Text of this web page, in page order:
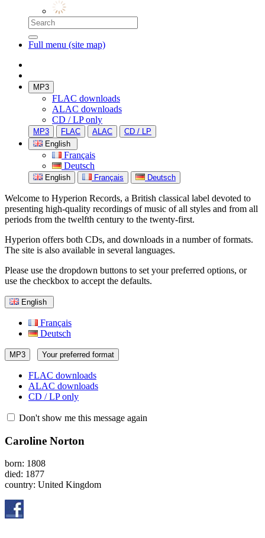
Full menu (site map)
MP3
FLAC downloads
ALAC downloads
CD / LP only
MP3 FLAC ALAC
CD / LP
English
Français
Deutsch
English Français Deutsch
Welcome to Hyperion Records, a British classical label devoted to
presenting high-quality recordings of music of all styles and from all
periods from the twelfth century to the twenty-first.
Hyperion offers both CDs, and downloads in a number of formats.
The site is also available in several languages.
Please use the dropdown buttons to set your preferred options, or
use the checkbox to accept the defaults.
English
Français
Deutsch
MP3 Your preferred format
FLAC downloads
ALAC downloads
CD / LP only
Don't show me this message again
Caroline Norton
born: 1808
died: 1877
country: United Kingdom